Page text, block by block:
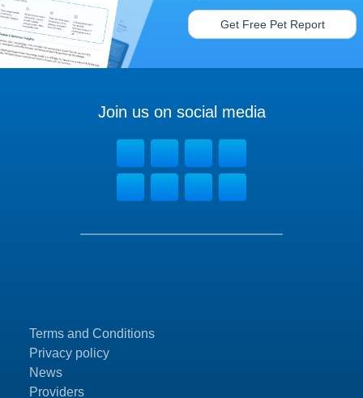
Get Free Pet Report
Terms and Conditions
Privacy policy
News
Providers
Join us on social media